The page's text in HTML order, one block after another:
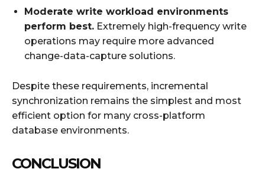
Moderate write workload environments
perform best. Extremely high-frequency write
operations may require more advanced
change-data-capture solutions.
Despite these requirements, incremental
synchronization remains the simplest and most
efficient option for many cross-platform
database environments.
CONCLUSION